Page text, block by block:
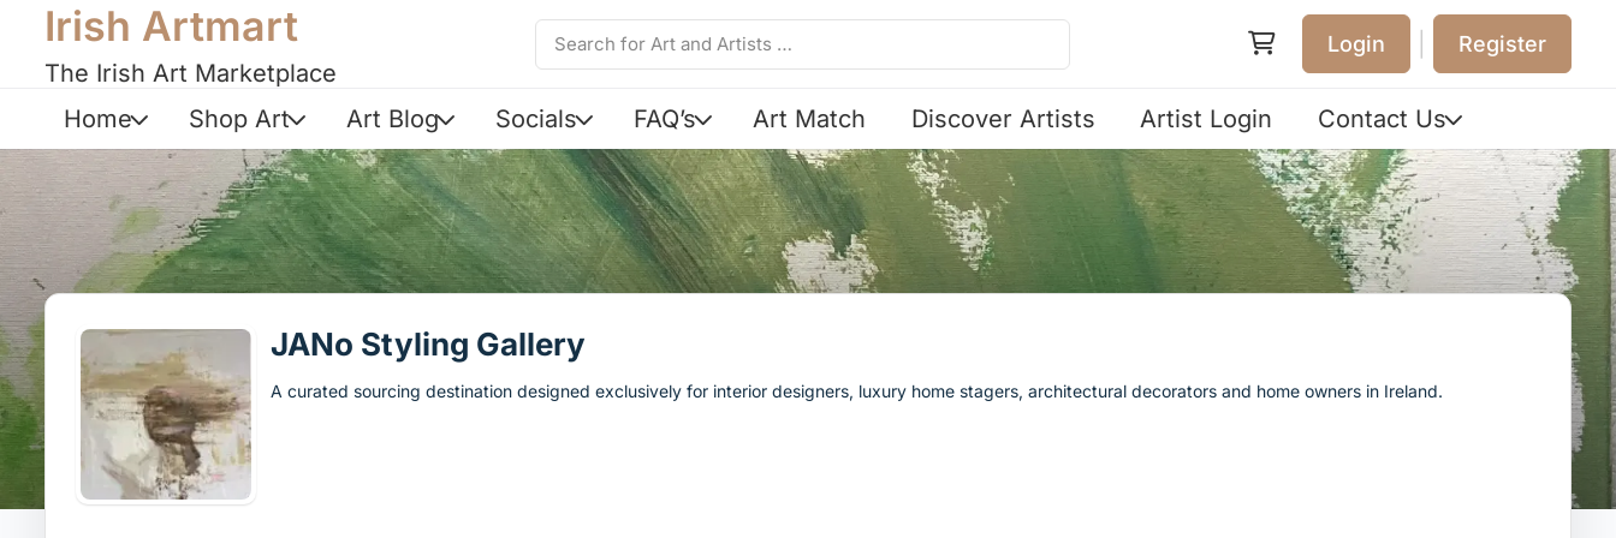
Irish Artmart
The Irish Art Marketplace
Login Register
Home Shop Art Art Blog Socials FAQ’s Art Match Discover Artists Artist Login Contact Us
JANo Styling Gallery
A curated sourcing destination designed exclusively for interior designers, luxury home stagers, architectural decorators and home owners in Ireland.